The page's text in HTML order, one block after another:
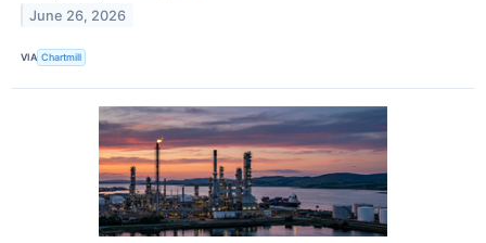
June 26, 2026
VIA Chartmill